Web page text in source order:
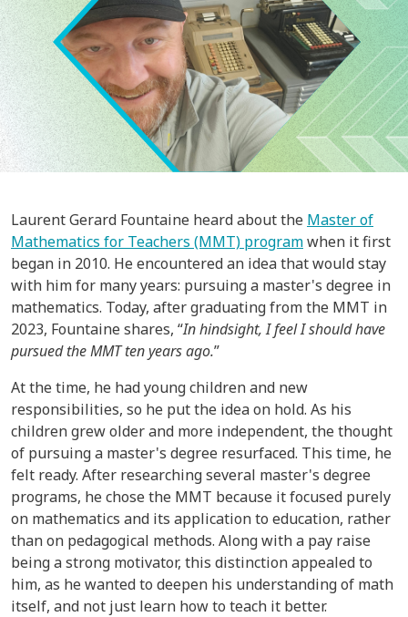
Laurent Gerard Fountaine heard about the Master of
Mathematics for Teachers (MMT) programwhen it first
began in 2010. He encountered an idea that would stay
with him for many years: pursuing a master's degree in
mathematics. Today, after graduating from the MMT in
2023, Fountaine shares, “In hindsight, I feel I should have
pursued the MMT ten years ago.”
At the time, he had young children and new
responsibilities, so he put the idea on hold. As his
children grew older and more independent, the thought
of pursuing a master's degree resurfaced. This time, he
felt ready. After researching several master's degree
programs, he chose the MMT because it focused purely
on mathematics and its application to education, rather
than on pedagogical methods. Along with a pay raise
being a strong motivator, this distinction appealed to
him, as he wanted to deepen his understanding of math
itself, and not just learn how to teach it better.